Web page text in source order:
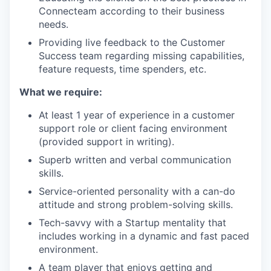
Connecteam according to their business
needs.
Providing live feedback to the Customer
Success team regarding missing capabilities,
feature requests, time spenders, etc.
What we require:
At least 1 year of experience in a customer
support role or client facing environment
(provided support in writing).
Superb written and verbal communication
skills.
Service-oriented personality with a can-do
attitude and strong problem-solving skills.
Tech-savvy with a Startup mentality that
includes working in a dynamic and fast paced
environment.
A team player that enjoys getting and